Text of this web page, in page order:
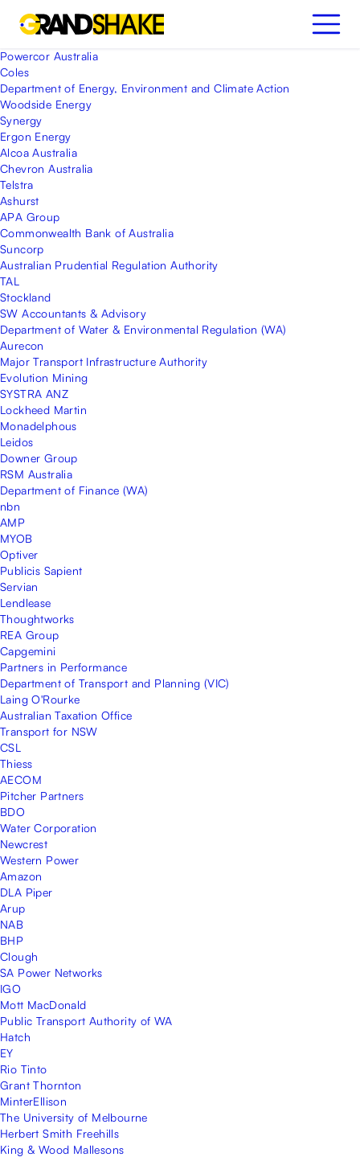
Powercor Australia
Coles
Department of Energy, Environment and Climate Action
Woodside Energy
Synergy
Ergon Energy
Alcoa Australia
Chevron Australia
Telstra
Ashurst
APA Group
Commonwealth Bank of Australia
Suncorp
Australian Prudential Regulation Authority
TAL
Stockland
SW Accountants & Advisory
Department of Water & Environmental Regulation (WA)
Aurecon
Major Transport Infrastructure Authority
Evolution Mining
SYSTRA ANZ
Lockheed Martin
Monadelphous
Leidos
Downer Group
RSM Australia
Department of Finance (WA)
nbn
AMP
MYOB
Optiver
Publicis Sapient
Servian
Lendlease
Thoughtworks
REA Group
Capgemini
Partners in Performance
Department of Transport and Planning (VIC)
Laing O'Rourke
Australian Taxation Office
Transport for NSW
CSL
Thiess
AECOM
Pitcher Partners
BDO
Water Corporation
Newcrest
Western Power
Amazon
DLA Piper
Arup
NAB
BHP
Clough
SA Power Networks
IGO
Mott MacDonald
Public Transport Authority of WA
Hatch
EY
Rio Tinto
Grant Thornton
MinterEllison
The University of Melbourne
Herbert Smith Freehills
King & Wood Mallesons